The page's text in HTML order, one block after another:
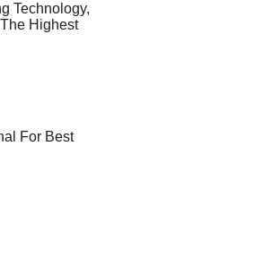
Technology,
Highest
For Best